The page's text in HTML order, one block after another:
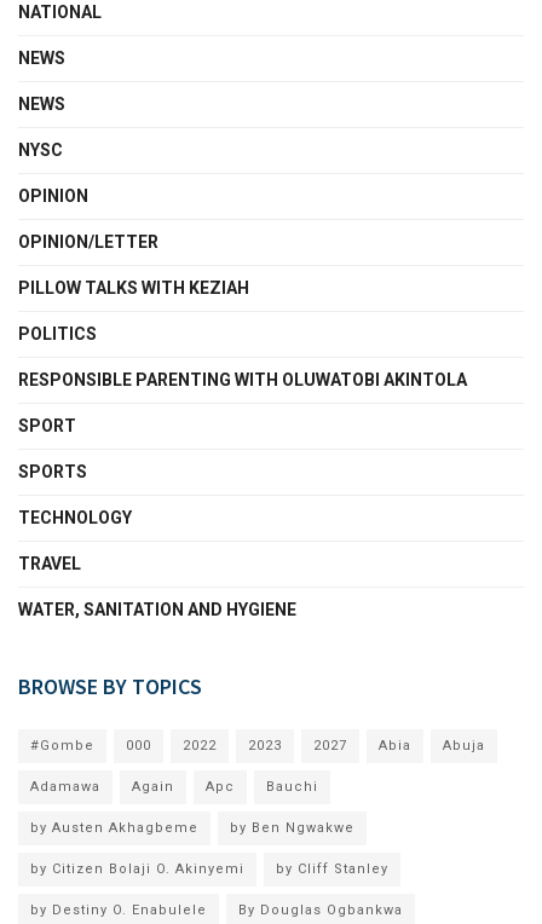
NATIONAL
NEWS
NEWS
NYSC
OPINION
OPINION/LETTER
PILLOW TALKS WITH KEZIAH
POLITICS
RESPONSIBLE PARENTING WITH OLUWATOBI AKINTOLA
SPORT
SPORTS
TECHNOLOGY
TRAVEL
WATER, SANITATION AND HYGIENE
BROWSE BY TOPICS
#Gombe 000 2022 2023 2027 Abia Abuja
Adamawa Again Apc Bauchi
by Austen Akhagbeme by Ben Ngwakwe
by Citizen Bolaji O. Akinyemi by Cliff Stanley
by Destiny O. Enabulele By Douglas Ogbankwa